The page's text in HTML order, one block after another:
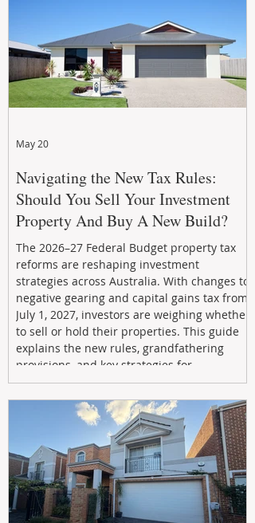
Navigating the New Tax Rules:
Should You Sell Your Investment
Property And Buy A New Build?
The 2026–27 Federal Budget property tax
reforms are reshaping investment
strategies across Australia. With changes to
negative gearing and capital gains tax from
July 1, 2027, investors are weighing whether
to sell or hold their properties. This guide
explains the new rules, grandfathering
provisions, and key strategies for
maximizing rental yield, reducing tax
exposure, and building long-term passive
income through smarter property
investment decisions.
May 20